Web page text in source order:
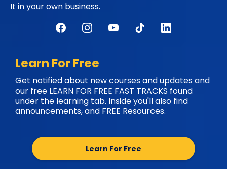
It in your own business.
Learn For Free
Get notified about new courses and updates and
our free LEARN FOR FREE FAST TRACKS found
under the learning tab. Inside you'll also find
announcements, and FREE Resources.
Learn For Free